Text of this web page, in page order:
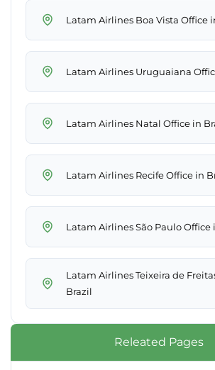
Latam Airlines Boa Vista Office
Latam Airlines Uruguaiana
Latam Airlines Natal Office in
Latam Airlines Recife Office in
Latam Airlines São Paulo Office
Latam Airlines Teixeira de
Brazil
Releated Pages